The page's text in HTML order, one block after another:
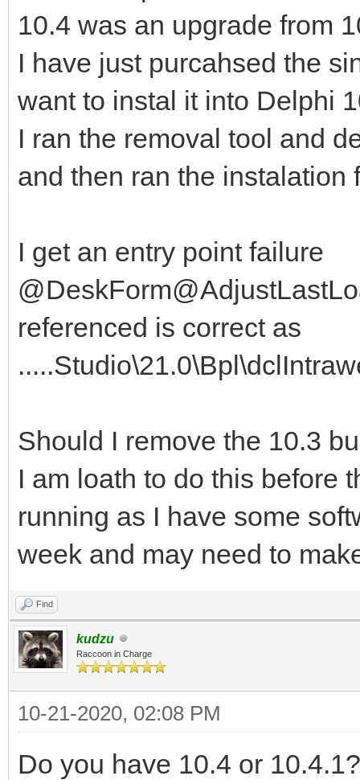
10.4 was an upgrade from
I have just purcahsed the
want to instal it into Delphi
I ran the removal tool and
and then ran the instalation
I get an entry point failure
referenced is correct as
Should I remove the 10.3
I am loath to do this before
running as I have some
week and may need to
Find
kudzu
Raccoon in Charge
10-21-2020, 02:08 PM
Do you have 10.4 or